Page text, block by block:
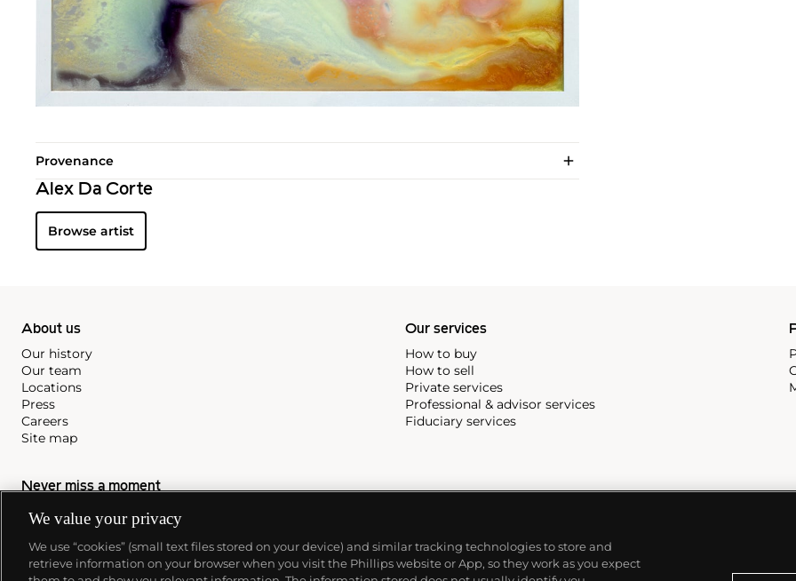
Provenance
Alex Da Corte
Browse artist
About us
Our history
Our team
Locations
Press
Careers
Site map
Our services
How to buy
How to sell
Private services
Professional & advisor services
Fiduciary services
Never miss a moment
Subscribe to our newsletter
We value your privacy
We use “cookies” (small text files stored on your device) and similar tracking technologies to store and
retrieve information on your browser when you visit the Phillips website or App, so they work as you expect